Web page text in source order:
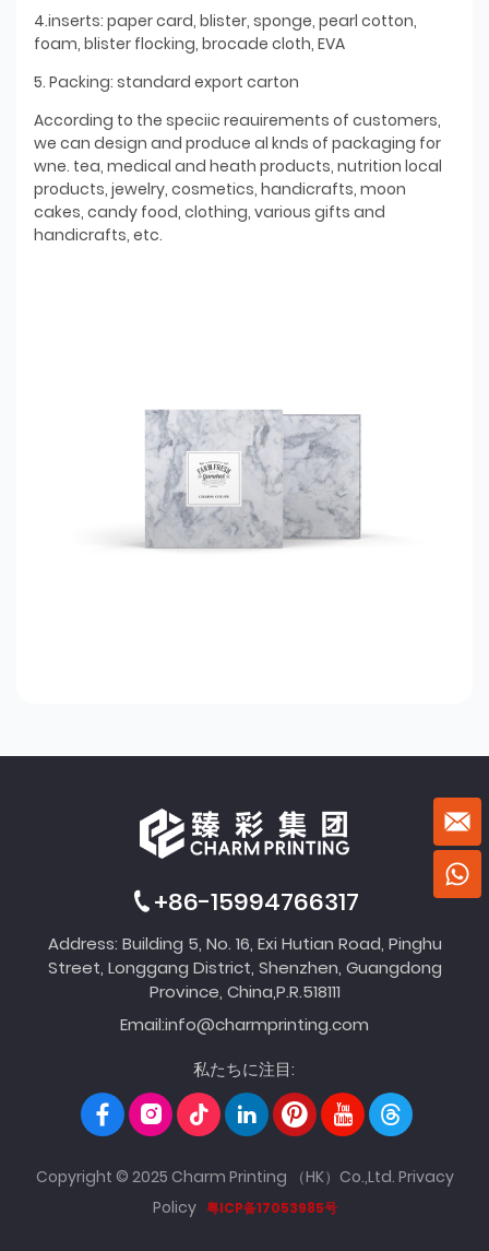
4.inserts: paper card, blister, sponge, pearl cotton,
foam, blister flocking, brocade cloth, EVA
5. Packing: standard export carton
According to the speciic reauirements of customers,
we can design and produce al knds of packaging for
wne. tea, medical and heath products, nutrition local
products, jewelry, cosmetics, handicrafts, moon
cakes, candy food, clothing, various gifts and
handicrafts, etc.
+86-15994766317
Address: Building 5, No. 16, Exi Hutian Road, Pinghu
Street, Longgang District, Shenzhen, Guangdong
Province, China,P.R.518111
Email:info@charmprinting.com
私たちに注目:
Copyright © 2025 Charm Printing （HK）Co.,Ltd. Privacy
Policy 粤ICP备17053985号